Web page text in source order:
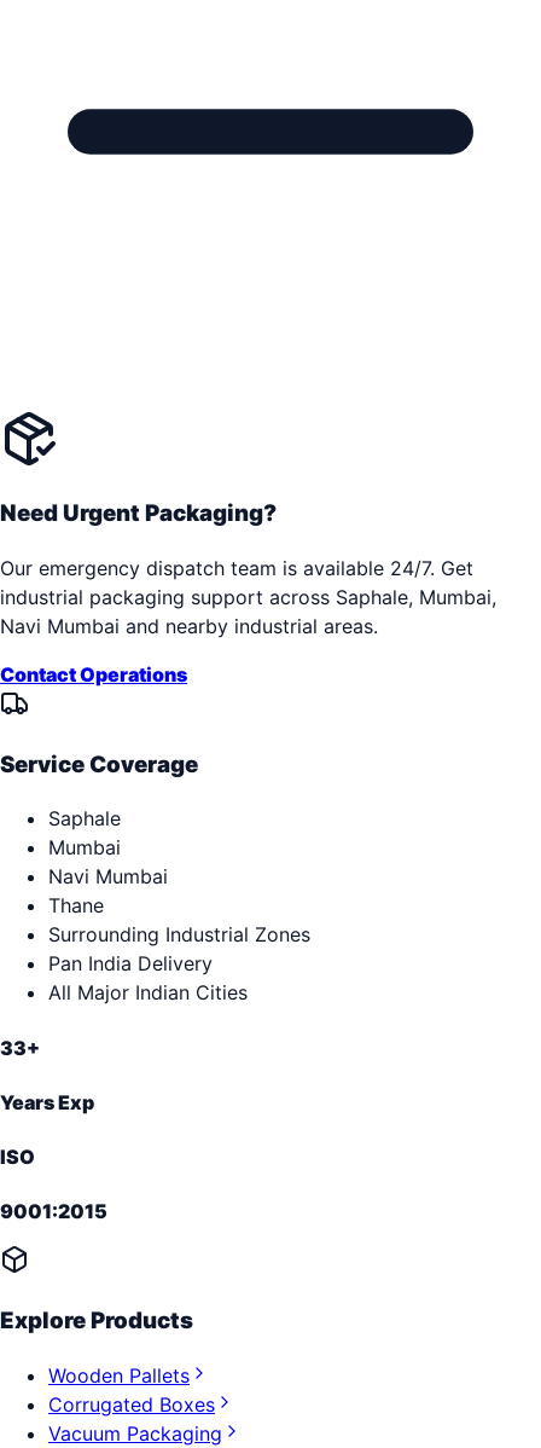
Need Urgent Packaging?
Our emergency dispatch team is available 24/7. Get
industrial packaging support across Saphale, Mumbai,
Navi Mumbai and nearby industrial areas.
Contact Operations
Service Coverage
Saphale
Mumbai
Navi Mumbai
Thane
Surrounding Industrial Zones
Pan India Delivery
All Major Indian Cities
33+
Years Exp
ISO
9001:2015
Explore Products
Wooden Pallets
Corrugated Boxes
Vacuum Packaging